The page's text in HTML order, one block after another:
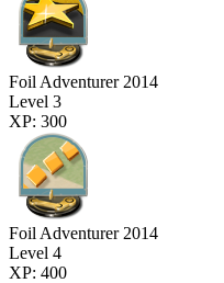
Foil Adventurer 2014
Level 3
XP: 300
Foil Adventurer 2014
Level 4
XP: 400